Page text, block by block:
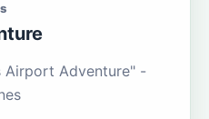
Airport Adventure" -